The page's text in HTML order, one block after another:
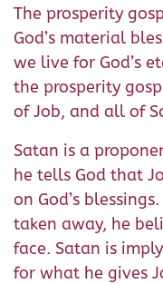
The prosperity
God’s material
we live for God’s
the prosperity
of Job, and all of
Satan is a
he tells God that
on God’s
taken away, he
face. Satan is
for what he gives